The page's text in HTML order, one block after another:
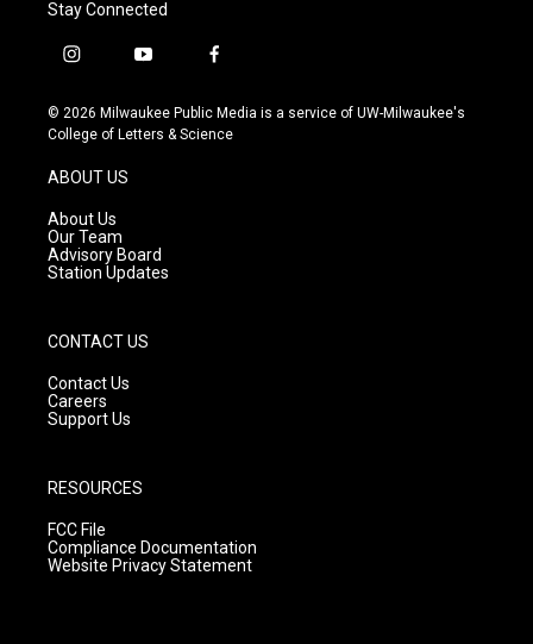
Stay Connected
i
s
t
g
r
a
m
y
u
t
f
c
e
© 2026 Milwaukee Public Media is a service of UW-Milwaukee's
College of Letters & Science
ABOUT US
About Us
Our Team
Advisory Board
Station Updates
CONTACT US
Contact Us
Careers
Support Us
RESOURCES
FCC File
Compliance Documentation
Website Privacy Statement